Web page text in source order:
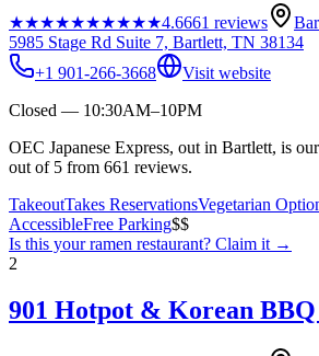
★★★★★★★★★★4.6661 reviews
5985 Stage Rd Suite 7, Bartlett, TN 38134
+1 901-266-3668
Visit website
Closed — 10:30AM–10PM
OEC Japanese Express, out in Bartlett, is
out of 5 from 661 reviews.
TakeoutTakes ReservationsVegetarian
AccessibleFree Parking$$
Is this yourramen restaurant? Claim it →
2
901 Hotpot & Korean BBQ